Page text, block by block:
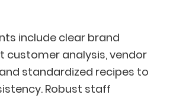
include clear brand
customer analysis, vendor
standardized recipes to
Robust staff